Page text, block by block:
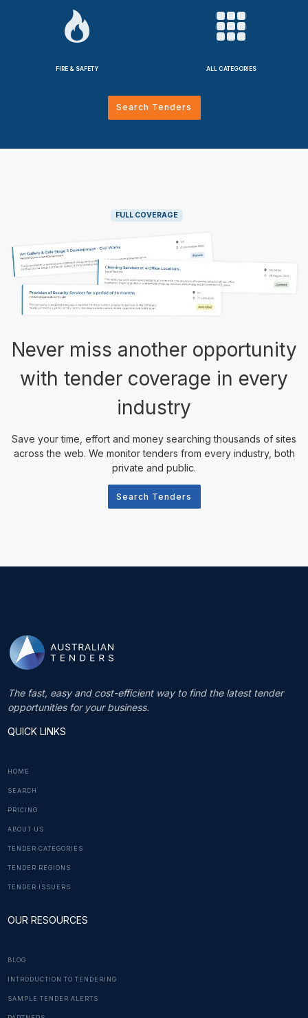
FIRE & SAFETY ALL CATEGORIES
Search Tenders
FULL COVERAGE
Never miss another opportunity
with tender coverage in every
industry
Save your time, effort and money searching thousands of sites
across the web. We monitor tenders from every industry, both
private and public.
Search Tenders
The fast, easy and cost-efficient way to find the latest tender
opportunities for your business.
QUICK LINKS
HOME
SEARCH
PRICING
ABOUT US
TENDER CATEGORIES
TENDER REGIONS
TENDER ISSUERS
OUR RESOURCES
BLOG
INTRODUCTION TO TENDERING
SAMPLE TENDER ALERTS